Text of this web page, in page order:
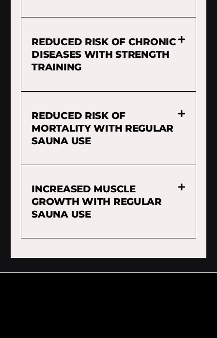
REDUCED RISK OF CHRONIC
DISEASES WITH STRENGTH
TRAINING
REDUCED RISK OF
MORTALITY WITH REGULAR
SAUNA USE
INCREASED MUSCLE
GROWTH WITH REGULAR
SAUNA USE